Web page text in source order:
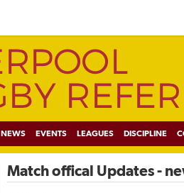
NEWS EVENTS LEAGUES DISCIPLINE
Match offical Updates -